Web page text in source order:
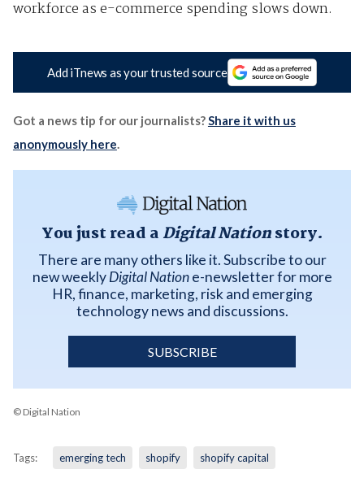
workforce as e-commerce spending slows down.
Add iTnews as your trusted source
Got a news tip for our journalists?Share it with us
anonymously here.
You just read a Digital Nationstory.
There are many others like it. Subscribe to our
new weeklyDigital Natione-newsletter for more
HR, finance, marketing, risk and emerging
technology news and discussions.
SUBSCRIBE
© Digital Nation
Tags: emerging tech shopify shopify capital